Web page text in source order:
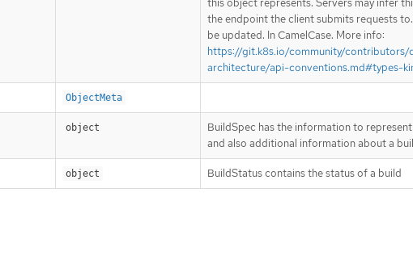
this object represents. Servers may infer
the endpoint the client submits requests
be updated. In CamelCase. More info:
https://git.k8s.io/community/contributors/
architecture/api-conventions.md#types-
ObjectMeta
object
BuildSpec has the information to
and also additional information about a
object BuildStatus contains the status of a build